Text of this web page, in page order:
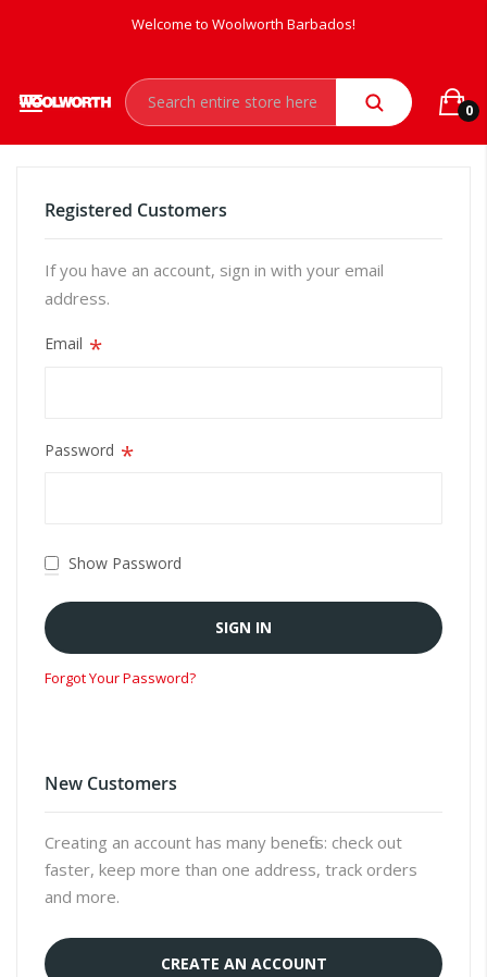
Welcome to Woolworth Barbados!
0
Registered Customers
If you have an account, sign in with your email
address.
Email
Password
Show Password
SIGN IN
Forgot Your Password?
New Customers
Creating an account has many benefits: check out
faster, keep more than one address, track orders
and more.
CREATE AN ACCOUNT